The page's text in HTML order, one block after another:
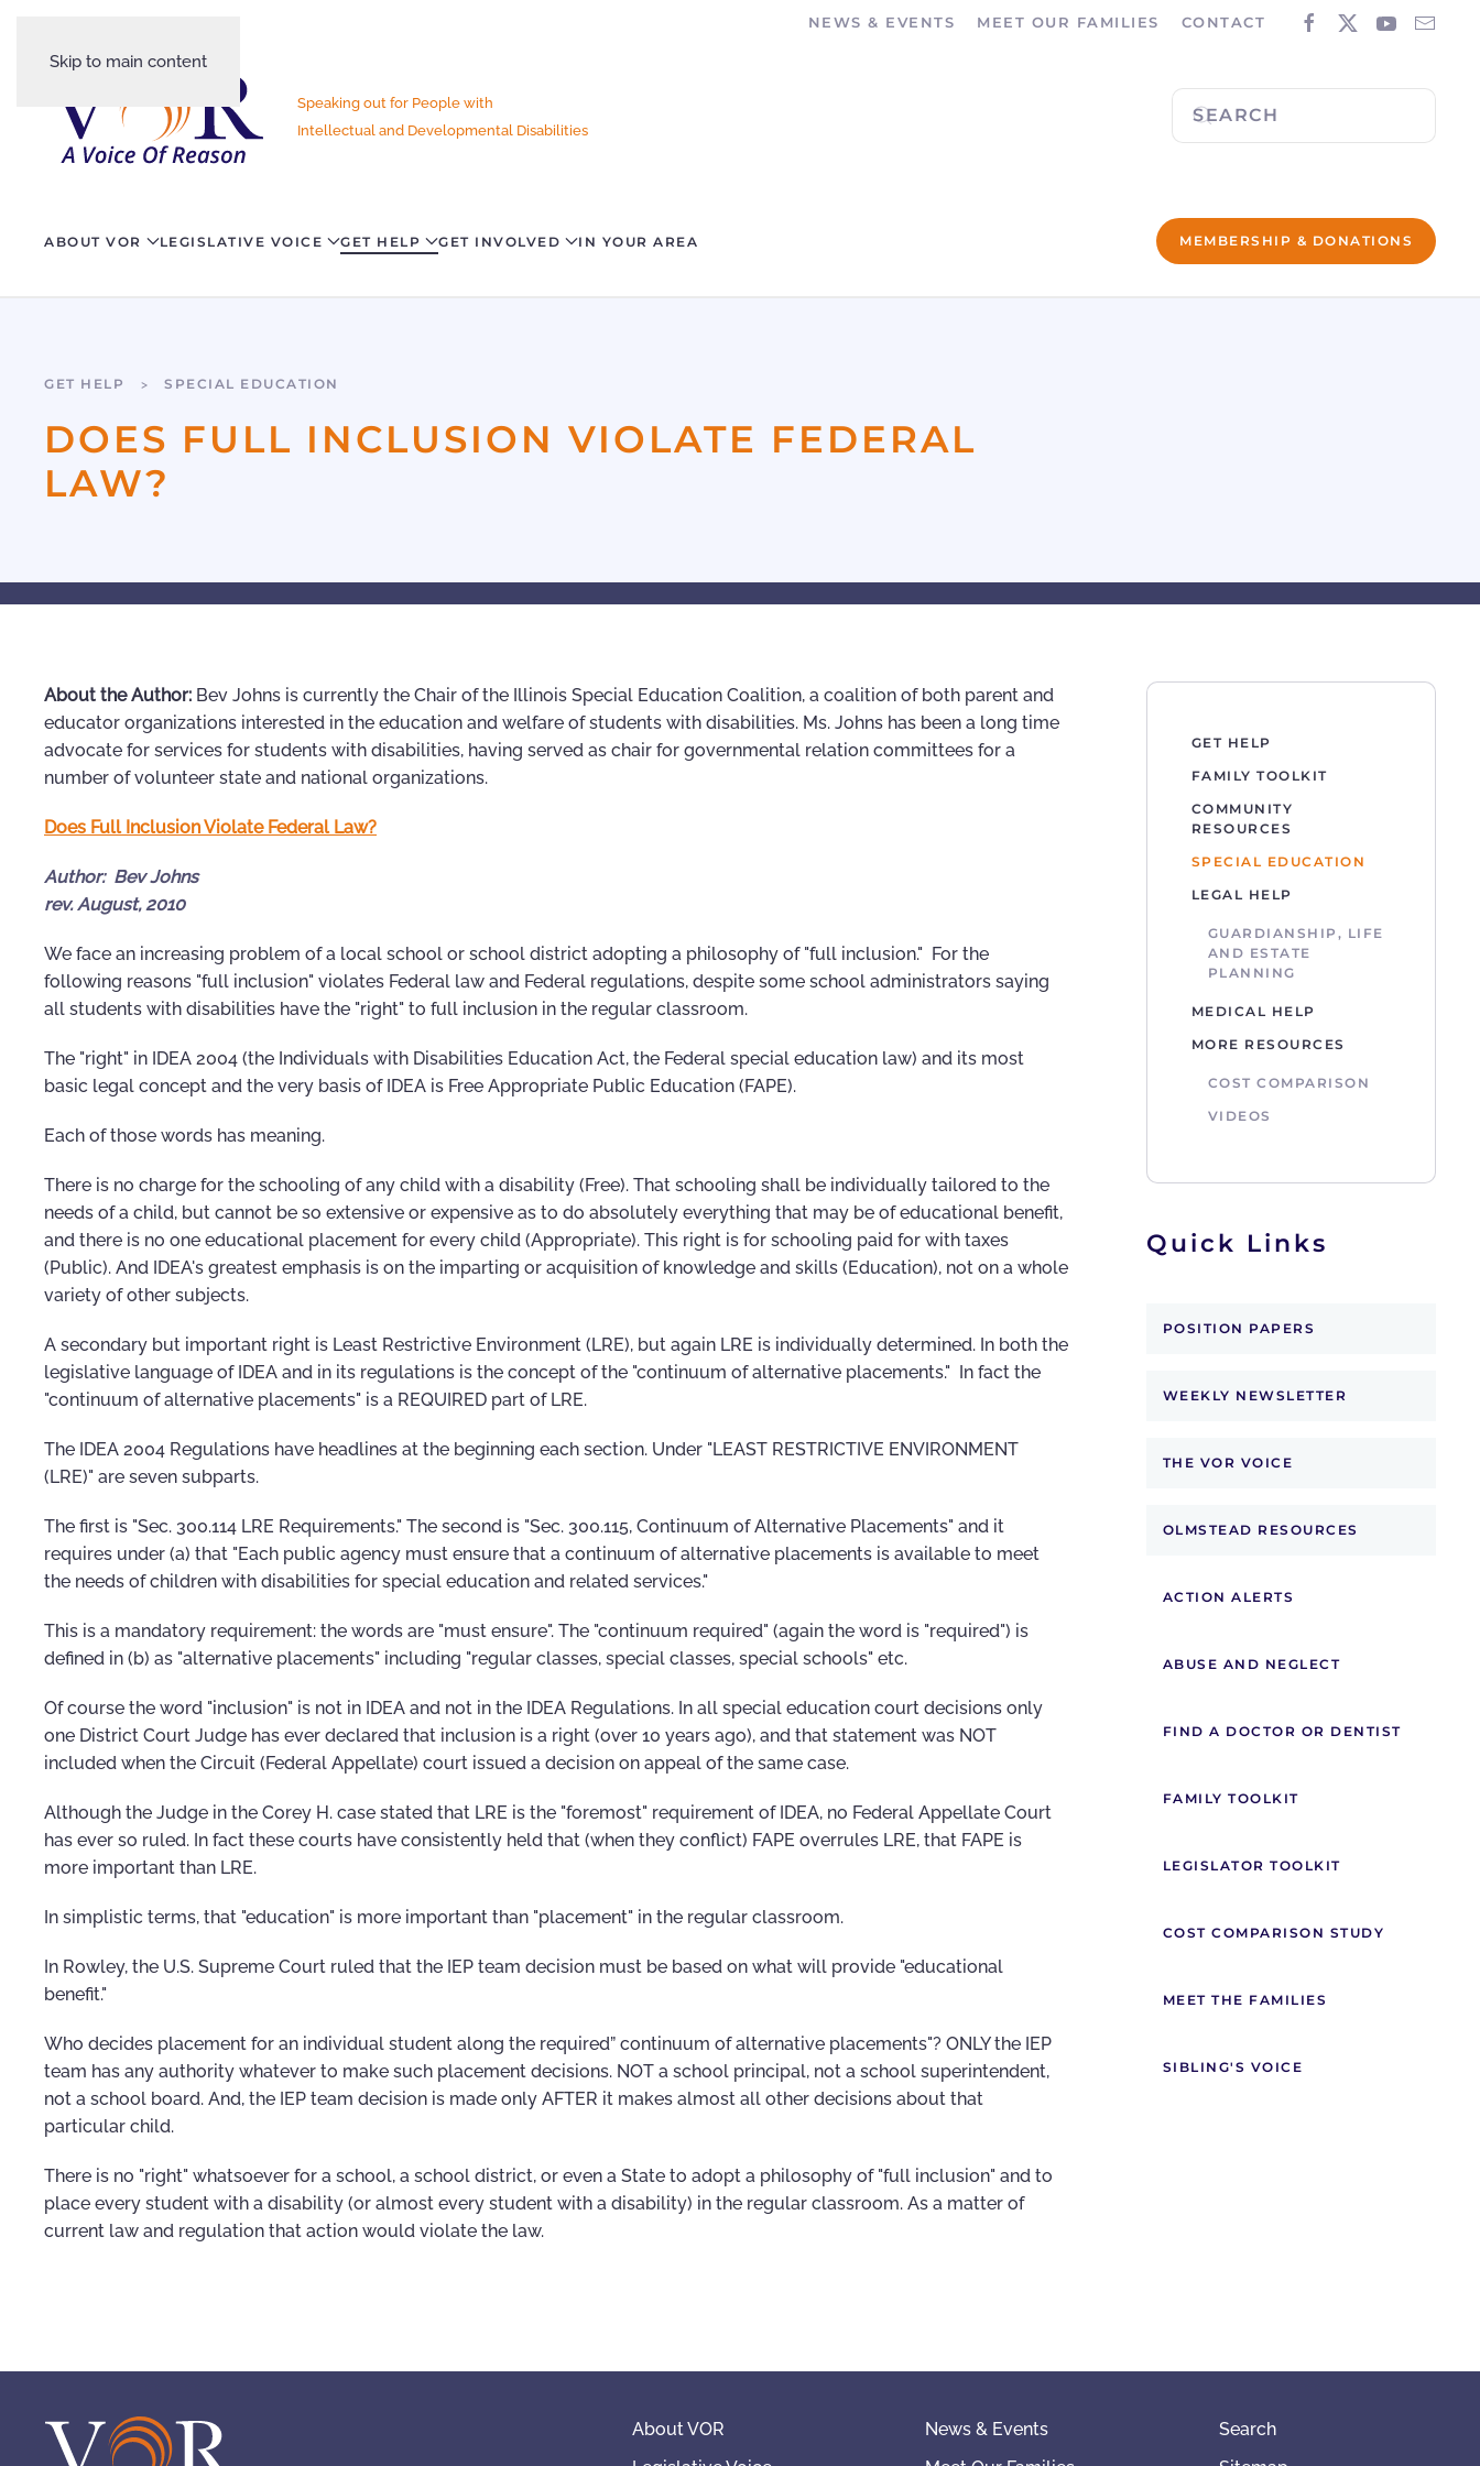
Skip to main content
NEWS & EVENTS MEET OUR FAMILIES CONTACT
Speaking out for People with
Intellectual and Developmental Disabilities
ABOUT VOR LEGISLATIVE VOICE GET HELP GET INVOLVED IN YOUR AREA MEMBERSHIP & DONATIONS
GET HELP SPECIAL EDUCATION
DOES FULL INCLUSION VIOLATE FEDERAL
LAW?
About the Author: Bev Johns is currently the Chair of the Illinois Special Education Coalition, a coalition of both parent and
educator organizations interested in the education and welfare of students with disabilities. Ms. Johns has been a long time
advocate for services for students with disabilities, having served as chair for governmental relation committees for a
number of volunteer state and national organizations.
Does Full Inclusion Violate Federal Law?
Author: Bev Johns
rev. August, 2010
We face an increasing problem of a local school or school district adopting a philosophy of "full inclusion." For the
following reasons "full inclusion" violates Federal law and Federal regulations, despite some school administrators saying
all students with disabilities have the "right" to full inclusion in the regular classroom.
The "right" in IDEA 2004 (the Individuals with Disabilities Education Act, the Federal special education law) and its most
basic legal concept and the very basis of IDEA is Free Appropriate Public Education (FAPE).
Each of those words has meaning.
There is no charge for the schooling of any child with a disability (Free). That schooling shall be individually tailored to the
needs of a child, but cannot be so extensive or expensive as to do absolutely everything that may be of educational benefit,
and there is no one educational placement for every child (Appropriate). This right is for schooling paid for with taxes
(Public). And IDEA's greatest emphasis is on the imparting or acquisition of knowledge and skills (Education), not on a whole
variety of other subjects.
A secondary but important right is Least Restrictive Environment (LRE), but again LRE is individually determined. In both the
legislative language of IDEA and in its regulations is the concept of the "continuum of alternative placements." In fact the
"continuum of alternative placements" is a REQUIRED part of LRE.
The IDEA 2004 Regulations have headlines at the beginning each section. Under "LEAST RESTRICTIVE ENVIRONMENT
(LRE)" are seven subparts.
The first is "Sec. 300.114 LRE Requirements." The second is "Sec. 300.115, Continuum of Alternative Placements" and it
requires under (a) that "Each public agency must ensure that a continuum of alternative placements is available to meet
the needs of children with disabilities for special education and related services."
This is a mandatory requirement: the words are "must ensure". The "continuum required" (again the word is "required") is
defined in (b) as "alternative placements" including "regular classes, special classes, special schools" etc.
Of course the word "inclusion" is not in IDEA and not in the IDEA Regulations. In all special education court decisions only
one District Court Judge has ever declared that inclusion is a right (over 10 years ago), and that statement was NOT
included when the Circuit (Federal Appellate) court issued a decision on appeal of the same case.
Although the Judge in the Corey H. case stated that LRE is the "foremost" requirement of IDEA, no Federal Appellate Court
has ever so ruled. In fact these courts have consistently held that (when they conflict) FAPE overrules LRE, that FAPE is
more important than LRE.
In simplistic terms, that "education" is more important than "placement" in the regular classroom.
In Rowley, the U.S. Supreme Court ruled that the IEP team decision must be based on what will provide "educational
benefit."
Who decides placement for an individual student along the required” continuum of alternative placements"? ONLY the IEP
team has any authority whatever to make such placement decisions. NOT a school principal, not a school superintendent,
not a school board. And, the IEP team decision is made only AFTER it makes almost all other decisions about that
particular child.
There is no "right" whatsoever for a school, a school district, or even a State to adopt a philosophy of "full inclusion" and to
place every student with a disability (or almost every student with a disability) in the regular classroom. As a matter of
current law and regulation that action would violate the law.
GET HELP
FAMILY TOOLKIT
COMMUNITY
RESOURCES
SPECIAL EDUCATION
LEGAL HELP
GUARDIANSHIP, LIFE
AND ESTATE
PLANNING
MEDICAL HELP
MORE RESOURCES
COST COMPARISON
VIDEOS
Quick Links
POSITION PAPERS
WEEKLY NEWSLETTER
THE VOR VOICE
OLMSTEAD RESOURCES
ACTION ALERTS
ABUSE AND NEGLECT
FIND A DOCTOR OR DENTIST
FAMILY TOOLKIT
LEGISLATOR TOOLKIT
COST COMPARISON STUDY
MEET THE FAMILIES
SIBLING'S VOICE
About VOR
News & Events
Search